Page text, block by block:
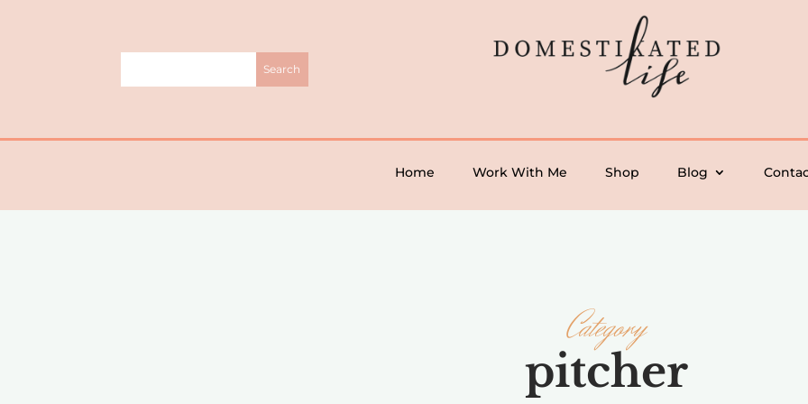
Home Work With Me Shop Blog
Category
pitcher